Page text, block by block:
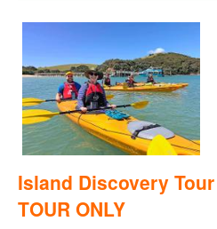
Island Discovery
TOUR ONLY